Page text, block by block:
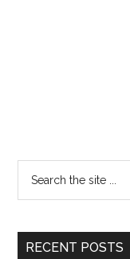
RECENT POSTS